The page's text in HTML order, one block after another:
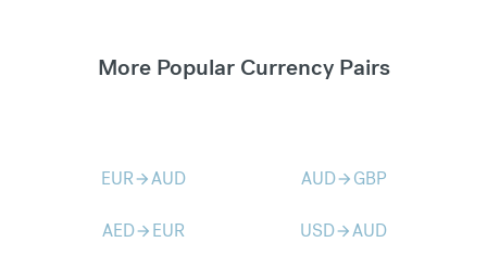
More Popular Currency Pairs
EURarrow_forwardAUD AUDarrow_forward GBP
AEDarrow_forward EUR USDarrow_forwardAUD